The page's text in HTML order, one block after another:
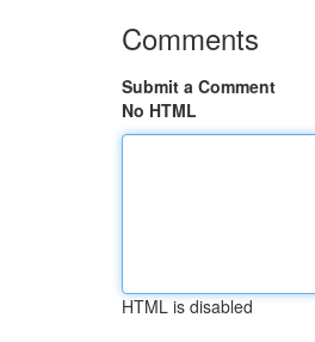
Comments
Submit a Comment
No HTML
HTML is disabled